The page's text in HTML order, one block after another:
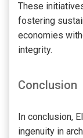
These
fostering
economies
integrity.
Conclusion
In conclusion,
ingenuity in